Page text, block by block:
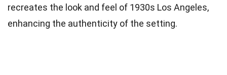
recreates the look and feel of 1930s Los Angeles,
enhancing the authenticity of the setting.